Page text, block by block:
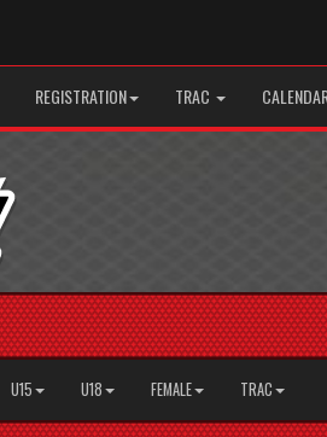
REGISTRATION TRAC
U15 U18 FEMALE TRAC